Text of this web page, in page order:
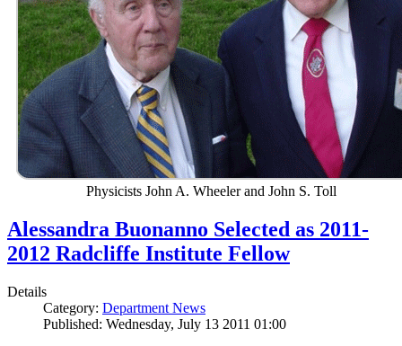
Physicists John A. Wheeler and John S. Toll
Alessandra Buonanno Selected as 2011-
2012 Radcliffe Institute Fellow
Details
Category: Department News
Published: Wednesday, July 13 2011 01:00